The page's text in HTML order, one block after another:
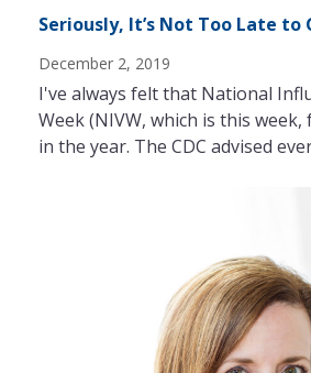
Seriously, It’s Not Too Late to
December 2, 2019
I've always felt that National
Week (NIVW, which is this
in the year. The CDC advised